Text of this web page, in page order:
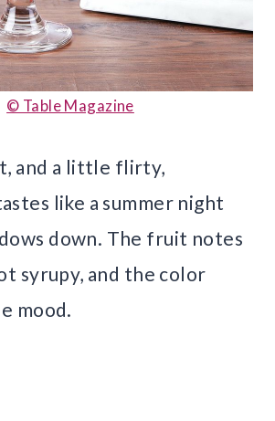
© Table Magazine
and a little flirty,
like a summer night
down. The fruit notes
syrupy, and the color
mood.